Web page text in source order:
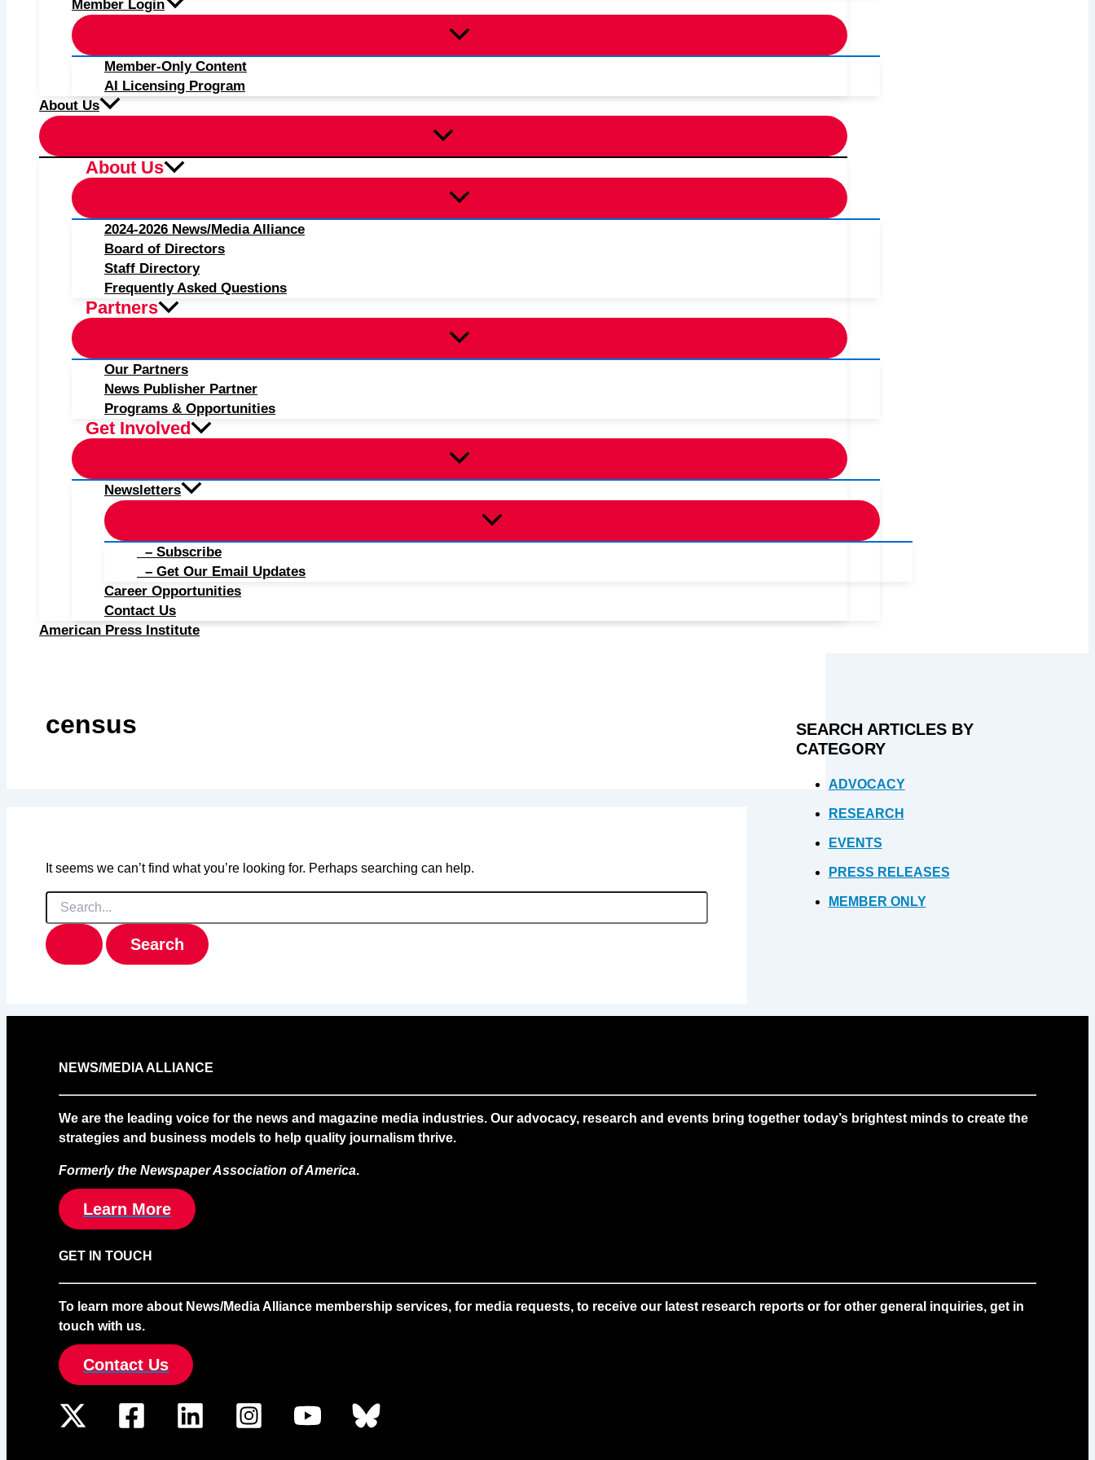
Member Login
Member-Only Content
AI Licensing Program
About Us
About Us
2024-2026 News/Media Alliance
Board of Directors
Staff Directory
Frequently Asked Questions
Partners
Our Partners
News Publisher Partner
Programs & Opportunities
Get Involved
Newsletters
– Subscribe
– Get Our Email Updates
Career Opportunities
Contact Us
American Press Institute
census
It seems we can’t find what you’re looking for. Perhaps searching can help.
Search
for:
SEARCH ARTICLES BY
CATEGORY
ADVOCACY
RESEARCH
EVENTS
PRESS RELEASES
MEMBER ONLY
NEWS/MEDIA ALLIANCE
We are the leading voice for the news and magazine media industries. Our advocacy, research and events bring together today’s brightest minds to create the
strategies and business models to help quality journalism thrive.
Formerly the Newspaper Association of America.
Learn More
GET IN TOUCH
To learn more about News/Media Alliance membership services, for media requests, to receive our latest research reports or for other general inquiries, get in
touch with us.
Contact Us